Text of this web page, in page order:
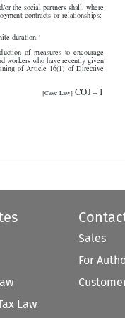






 
measures to encourage
who have recently given
Article 16(1) of Directive
[Case Law]
Law
Sales
For